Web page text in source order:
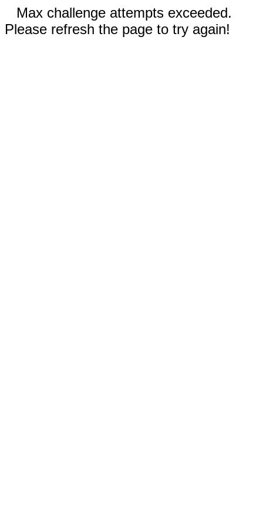
Max challenge attempts exceeded.
Please refresh the page to try again!